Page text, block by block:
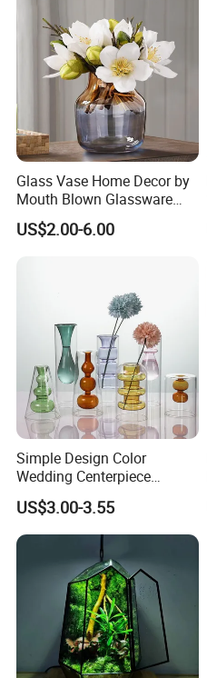
Glass Vase Home Decor by
Mouth Blown Glassware
Flowers Vases
US$2.00-6.00
Simple Design Color
Wedding Centerpiece
Cylindrical Glass Vase
Nordic Glass Decorative
Vase Candle Holder for
Hydroponics
US$3.00-3.55